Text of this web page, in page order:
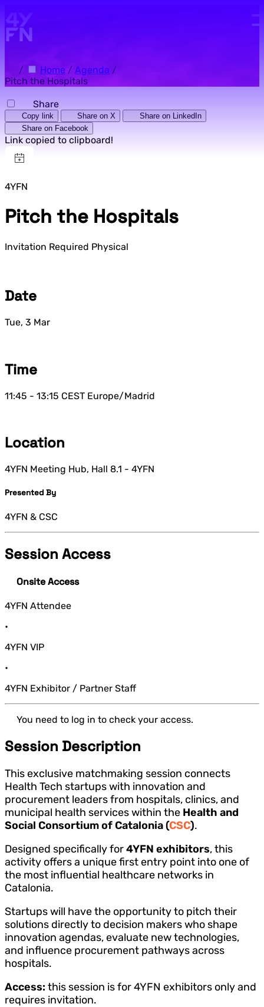
/ Home / Agenda /
Pitch the Hospitals
Share
Copy link Share on X
Share on LinkedIn
Share on Facebook
Link copied to clipboard!
4YFN
Pitch the Hospitals
Invitation Required Physical
Date
Tue, 3 Mar
Time
11:45 - 13:15 CEST Europe/Madrid
Location
4YFN Meeting Hub, Hall 8.1 - 4YFN
Presented By
4YFN & CSC
Session Access
Onsite Access
4YFN Attendee
•
4YFN VIP
•
4YFN Exhibitor / Partner Staff
You need to log in to check your access.
Session Description
This exclusive matchmaking session connects
Health Tech startups with innovation and
procurement leaders from hospitals, clinics, and
municipal health services within the Health and
Social Consortium of Catalonia (CSC).
Designed specifically for4YFN exhibitors, this
activity offers a unique first entry point into one of
the most influential healthcare networks in
Catalonia.
Startups will have the opportunity to pitch their
solutions directly to decision makers who shape
innovation agendas, evaluate new technologies,
and influence procurement pathways across
hospitals.
Access: this session is for 4YFN exhibitors only and
requires invitation.